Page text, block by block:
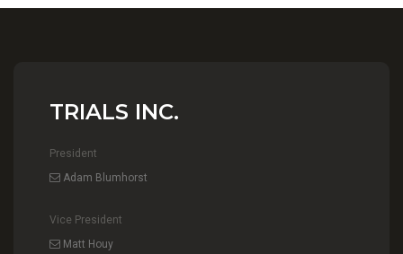
TRIALS INC.
President
Adam Blumhorst
Vice President
Matt Houy